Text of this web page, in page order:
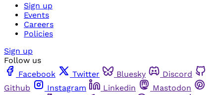
Sign up
Events
Careers
Policies
Sign up
Follow us
Facebook
Twitter Bluesky
Discord
Github
Instagram Linkedin
Mastodon